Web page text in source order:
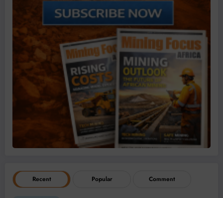
Recent Popular Comment